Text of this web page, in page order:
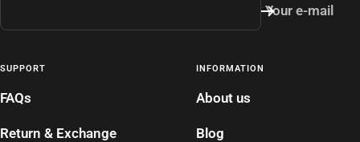
Your e-mail
SUPPORT
FAQs
Return & Exchange
INFORMATION
About us
Blog